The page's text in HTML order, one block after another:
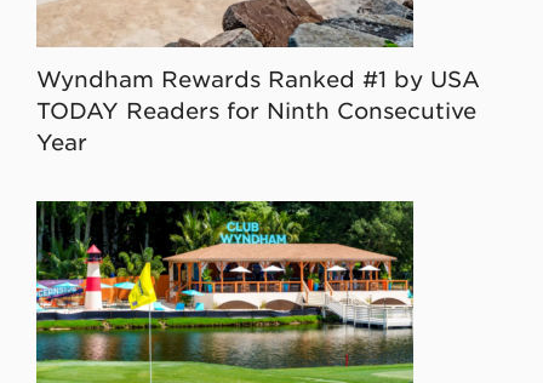
Wyndham Rewards Ranked #1 by USA
TODAY Readers for Ninth Consecutive
Year